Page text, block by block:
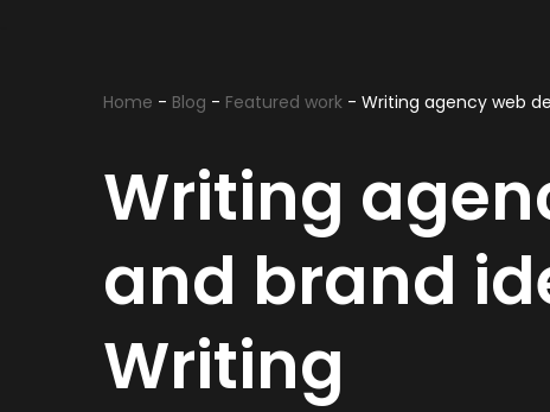
Home - Blog - Featured work - Writing agency web
Writing
and brand
Writing